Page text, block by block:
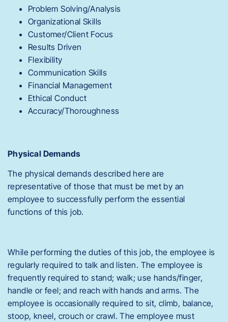
Problem Solving/Analysis
Organizational Skills
Customer/Client Focus
Results Driven
Flexibility
Communication Skills
Financial Management
Ethical Conduct
Accuracy/Thoroughness
Physical Demands
The physical demands described here are
representative of those that must be met by an
employee to successfully perform the essential
functions of this job.
While performing the duties of this job, the employee is
regularly required to talk and listen. The employee is
frequently required to stand; walk; use hands/finger,
handle or feel; and reach with hands and arms. The
employee is occasionally required to sit, climb, balance,
stoop, kneel, crouch or crawl. The employee must